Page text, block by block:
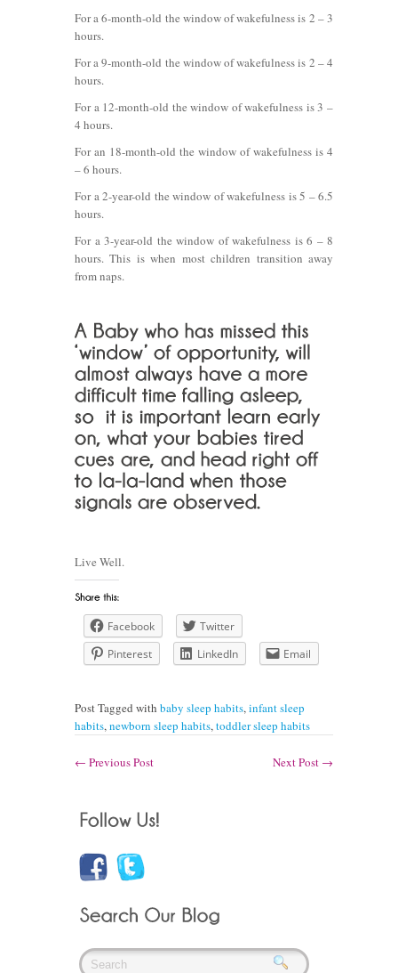
For a 6-month-old the window of wakefulness is 2 – 3
hours.
For a 9-month-old the window of wakefulness is 2 – 4
hours.
For a 12-month-old the window of wakefulness is 3 –
4 hours.
For an 18-month-old the window of wakefulness is 4
– 6 hours.
For a 2-year-old the window of wakefulness is 5 – 6.5
hours.
For a 3-year-old the window of wakefulness is 6 – 8
hours. This is when most children transition away
from naps.
Live Well.
Facebook
Twitter
Pinterest
LinkedIn Email
Post Tagged with baby sleep habits, infant sleep
habits, newborn sleep habits, toddler sleep habits
← Previous Post Next Post →